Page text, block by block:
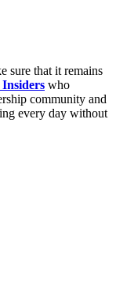
sure that it remains
who
community and
every day without